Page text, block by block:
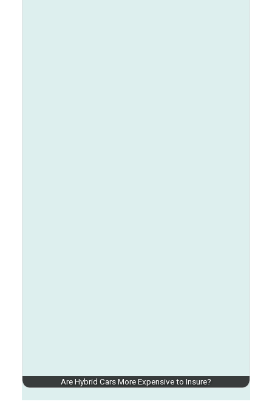
Are Hybrid Cars More Expensive to Insure?